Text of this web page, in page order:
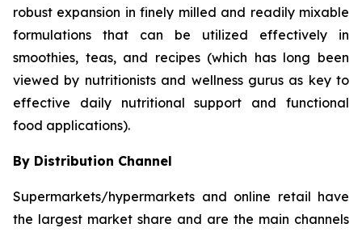
robust expansion in finely milled and readily mixable
formulations that can be utilized effectively in
smoothies, teas, and recipes (which has long been
viewed by nutritionists and wellness gurus as key to
effective daily nutritional support and functional
food applications).
By Distribution Channel
Supermarkets/hypermarkets and online retail have
the largest market share and are the main channels